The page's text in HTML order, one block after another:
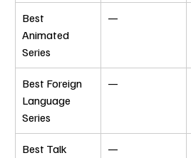
Best
Animated
Series
—
Best Foreign
Language
Series
—
Best Talk
—